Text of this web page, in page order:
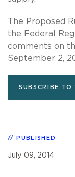
The Proposed
the Federal
comments on
September 2,
SUBSCRIBE TO
PUBLISHED
July 09, 2014